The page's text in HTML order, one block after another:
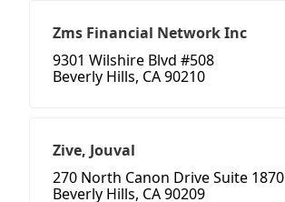
Zms Financial Network Inc
9301 Wilshire Blvd #508
Beverly Hills, CA 90210
Zive, Jouval
270 North Canon Drive Suite 1870
Beverly Hills, CA 90209